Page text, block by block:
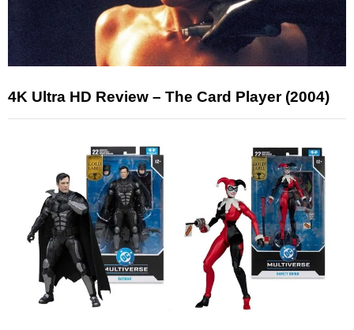
4K Ultra HD Review – The Card Player (2004)